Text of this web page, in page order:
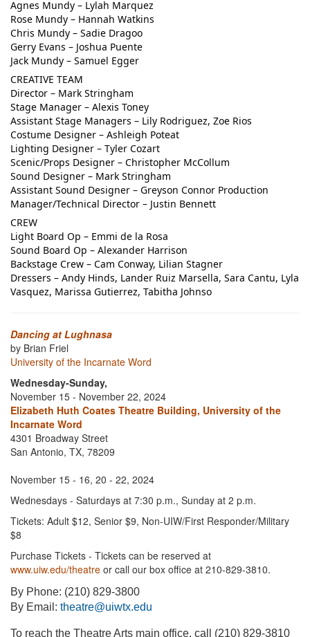
Agnes Mundy – Lylah Marquez
Rose Mundy – Hannah Watkins
Chris Mundy – Sadie Dragoo
Gerry Evans – Joshua Puente
Jack Mundy – Samuel Egger
CREATIVE TEAM
Director – Mark Stringham
Stage Manager – Alexis Toney
Assistant Stage Managers – Lily Rodriguez, Zoe Rios
Costume Designer – Ashleigh Poteat
Lighting Designer – Tyler Cozart
Scenic/Props Designer – Christopher McCollum
Sound Designer – Mark Stringham
Assistant Sound Designer – Greyson Connor Production
Manager/Technical Director – Justin Bennett
CREW
Light Board Op – Emmi de la Rosa
Sound Board Op – Alexander Harrison
Backstage Crew – Cam Conway, Lilian Stagner
Dressers – Andy Hinds, Lander Ruiz Marsella, Sara Cantu, Lyla
Vasquez, Marissa Gutierrez, Tabitha Johnso
Dancing at Lughnasa
by Brian Friel
University of the Incarnate Word
Wednesday-Sunday,
November 15 - November 22, 2024
Elizabeth Huth Coates Theatre Building, University of the
Incarnate Word
4301 Broadway Street
San Antonio, TX, 78209
November 15 - 16, 20 - 22, 2024
Wednesdays - Saturdays at 7:30 p.m., Sunday at 2 p.m.
Tickets: Adult $12, Senior $9, Non-UIW/First Responder/Military
$8
Purchase Tickets - Tickets can be reserved at
www.uiw.edu/theatre or call our box office at 210-829-3810.
By Phone: (210) 829-3800
By Email: theatre@uiwtx.edu
To reach the Theatre Arts main office, call (210) 829-3810